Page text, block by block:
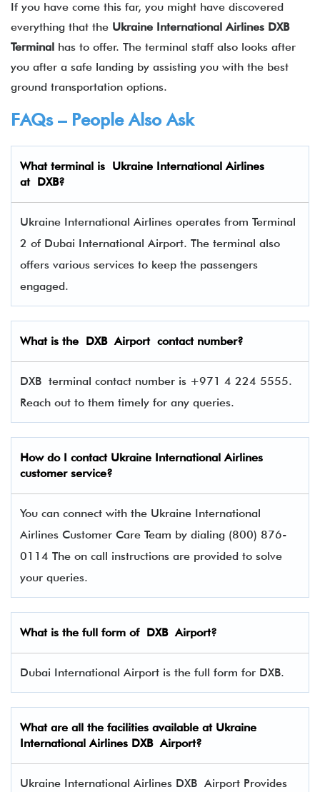
If you have come this far, you might have discovered
everything that the Ukraine International Airlines DXB
Terminal has to offer. The terminal staff also looks after
you after a safe landing by assisting you with the best
ground transportation options.
FAQs – People Also Ask
What terminal is Ukraine International Airlines
at DXB?
Ukraine International Airlines operates from Terminal
2 of Dubai International Airport. The terminal also
offers various services to keep the passengers
engaged.
What is the DXBAirport contact number?
DXB terminal contact number is +971 4 224 5555.
Reach out to them timely for any queries.
How do I contact Ukraine International Airlines
customer service?
You can connect with the Ukraine International
Airlines Customer Care Team by dialing (800) 876-
0114 The on call instructions are provided to solve
your queries.
What is the full form of DXBAirport?
Dubai International Airport is the full form for DXB.
What are all the facilities available at Ukraine
International Airlines DXB Airport?
Ukraine International Airlines DXB Airport Provides